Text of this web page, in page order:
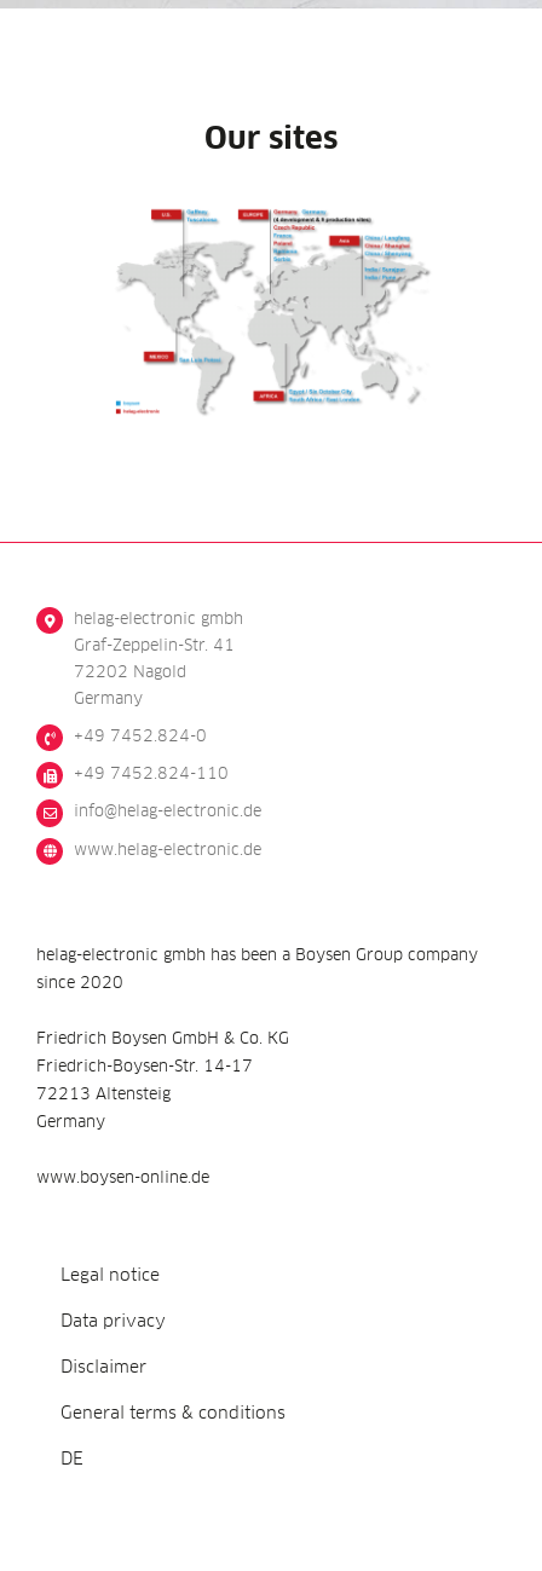
Our sites
helag-electronic gmbh
Graf-Zeppelin-Str. 41
72202 Nagold
Germany
+49 7452.824-0
+49 7452.824-110
ed.cinortcele-galeh
@ofni
www.helag-electronic.de
helag-electronic gmbh has been a Boysen Group company
since 2020
Friedrich Boysen GmbH & Co. KG
Friedrich-Boysen-Str. 14-17
72213 Altensteig
Germany
www.boysen-online.de
Legal notice
Data privacy
Disclaimer
General terms & conditions
DE